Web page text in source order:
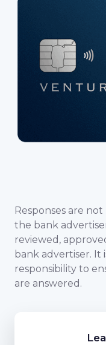
Responses are
the bank
reviewed,
bank advertiser. It
responsibility to
are answered.